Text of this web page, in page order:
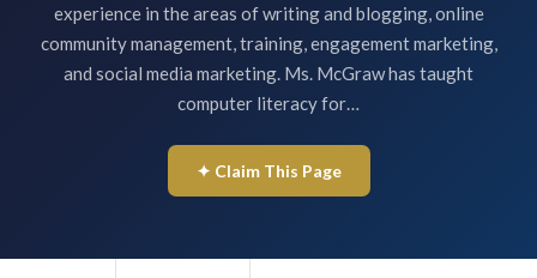
experience in the areas of writing and blogging, online
community management, training, engagement marketing,
and social media marketing. Ms. McGraw has taught
computer literacy for…
✦ Claim This Page